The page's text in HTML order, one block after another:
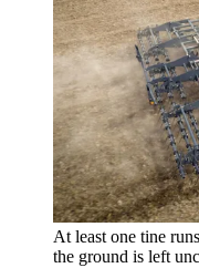
At least one tine
the ground is left